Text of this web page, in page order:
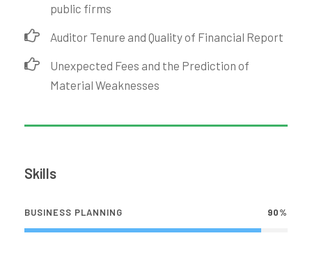
public firms
Auditor Tenure and Quality of Financial Report
Unexpected Fees and the Prediction of
Material Weaknesses
Skills
BUSINESS PLANNING 90%